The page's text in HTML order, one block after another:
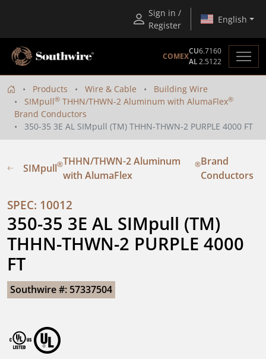
Sign in /
Register
English
COMEX
CU6.7160
AL2.5122
Products Wire & Cable
Building Wire
SIMpull® THHN/THWN-2 Aluminum with AlumaFlex®
Brand Conductors
350-35 3E AL SIMpull (TM) THHN-THWN-2 PURPLE 4000 FT
SIMpull®THHN/THWN-2 Aluminum
with AlumaFlex
®Brand
Conductors
SPEC: 10012
350-35 3E AL SIMpull (TM)
THHN-THWN-2 PURPLE 4000
FT
Southwire #: 57337504